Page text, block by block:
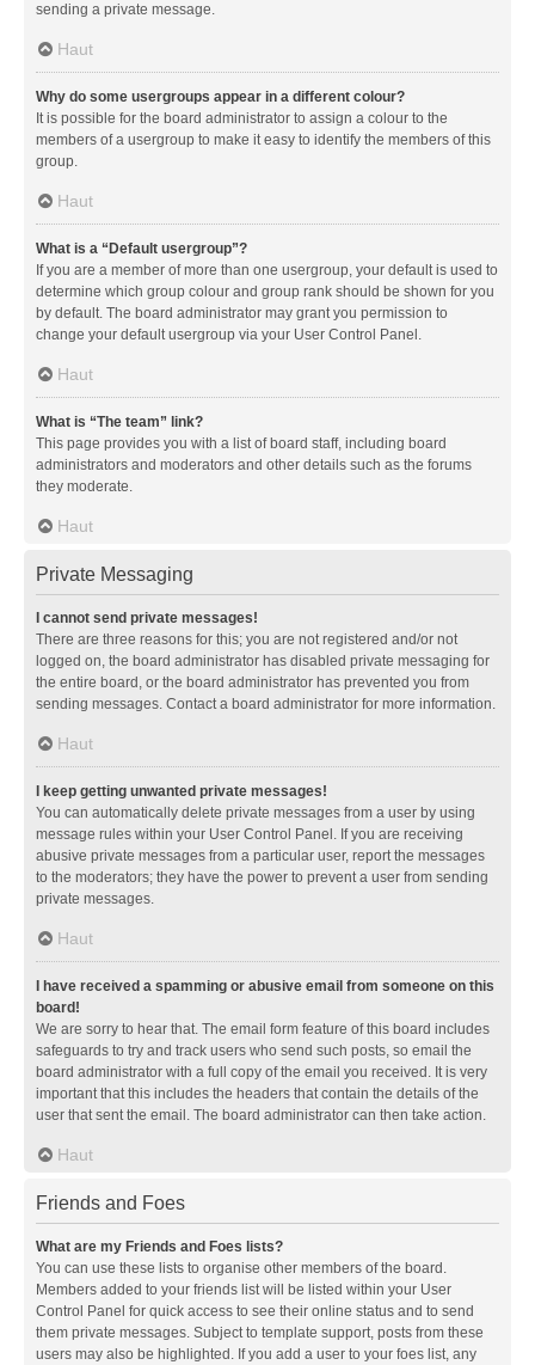
sending a private message.
Haut
Why do some usergroups appear in a different colour?
It is possible for the board administrator to assign a colour to the
members of a usergroup to make it easy to identify the members of this
group.
Haut
What is a “Default usergroup”?
If you are a member of more than one usergroup, your default is used to
determine which group colour and group rank should be shown for you
by default. The board administrator may grant you permission to
change your default usergroup via your User Control Panel.
Haut
What is “The team” link?
This page provides you with a list of board staff, including board
administrators and moderators and other details such as the forums
they moderate.
Haut
Private Messaging
I cannot send private messages!
There are three reasons for this; you are not registered and/or not
logged on, the board administrator has disabled private messaging for
the entire board, or the board administrator has prevented you from
sending messages. Contact a board administrator for more information.
Haut
I keep getting unwanted private messages!
You can automatically delete private messages from a user by using
message rules within your User Control Panel. If you are receiving
abusive private messages from a particular user, report the messages
to the moderators; they have the power to prevent a user from sending
private messages.
Haut
I have received a spamming or abusive email from someone on this
board!
We are sorry to hear that. The email form feature of this board includes
safeguards to try and track users who send such posts, so email the
board administrator with a full copy of the email you received. It is very
important that this includes the headers that contain the details of the
user that sent the email. The board administrator can then take action.
Haut
Friends and Foes
What are my Friends and Foes lists?
You can use these lists to organise other members of the board.
Members added to your friends list will be listed within your User
Control Panel for quick access to see their online status and to send
them private messages. Subject to template support, posts from these
users may also be highlighted. If you add a user to your foes list, any